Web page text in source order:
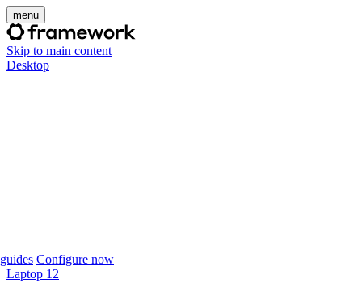
menu
Skip to main content
Desktop
Configure now
Laptop 12